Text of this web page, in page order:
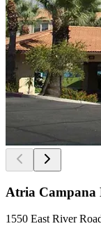
Atria Campana
1550 East River